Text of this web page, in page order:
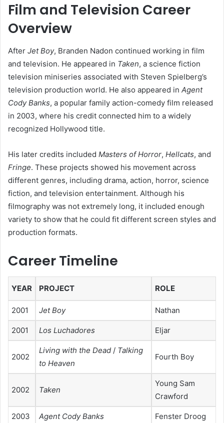
Film and Television Career
Overview
After Jet Boy, Branden Nadon continued working in film
and television. He appeared in Taken, a science fiction
television miniseries associated with Steven Spielberg’s
television production world. He also appeared in Agent
Cody Banks, a popular family action-comedy film released
in 2003, where his credit connected him to a widely
recognized Hollywood title.
His later credits included Masters of Horror, Hellcats, and
Fringe. These projects showed his movement across
different genres, including drama, action, horror, science
fiction, and television entertainment. Although his
filmography was not extremely long, it included enough
variety to show that he could fit different screen styles and
production formats.
Career Timeline
YEAR PROJECT ROLE
2001 Jet Boy Nathan
2001 Los Luchadores Eljar
2002
Living with the Dead / Talking
to Heaven
Fourth Boy
2002 Taken
Young Sam
Crawford
2003 Agent Cody Banks Fenster Droog